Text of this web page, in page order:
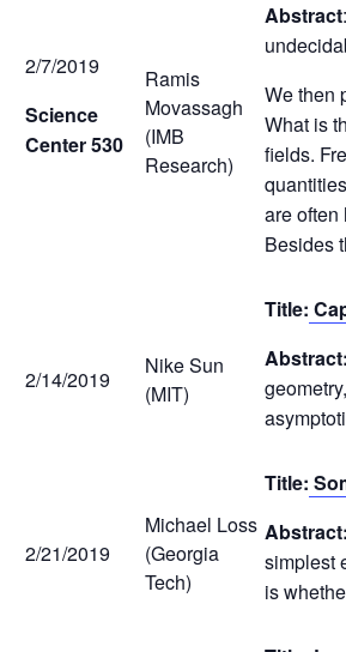
2/7/2019
Science
Center 530
Ramis
Movassagh
(IMB
Research)
Abstract
We then
What is
fields.
are often
Besides
2/14/2019
Nike Sun
(MIT)
Title:
Abstract:
2/21/2019
Michael Loss
(Georgia
Tech)
Title:
Abstract:
simplest
is